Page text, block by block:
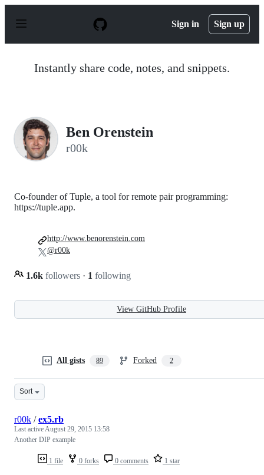
p
Sign in Sign up
Instantly share code, notes, and snippets.
Ben Orenstein
r00k
Co-founder of Tuple, a tool for remote pair programming:
https://tuple.app.
1.6k followers · 1 following
http://www.benorenstein.com
@r00k
View GitHub Profile
All gists 89 Forked 2
Sort
1 file 0 forks 0 comments 1 star
r00k /ex5.rb
Last activeAugust 29, 2015 13:58
Another DIP example